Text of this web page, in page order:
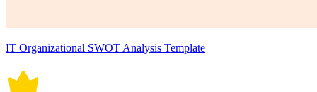
IT Organizational SWOT Analysis Template